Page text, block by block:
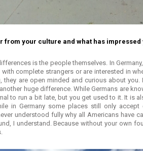
from your culture and what has impressed
is the people themselves. In
complete strangers or are interested in
they are open minded and curious about
huge difference. While Germans are
to run a bit late, but you get used to it. It is
in Germany some places still only
understood fully why all Americans have
I understand. Because without your own